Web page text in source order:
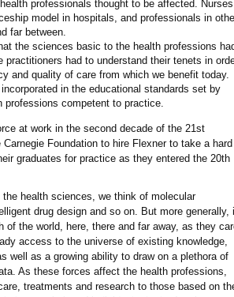
professionals thought to be affected. Nurses
model in hospitals, and professionals in
far between.
the sciences basic to the health professions
had to understand their tenets in
and quality of care from which we benefit today.
in the educational standards set by
professions competent to practice.
at work in the second decade of the 21st
Foundation to hire Flexner to take a hard
graduates for practice as they entered the 20th
health sciences, we think of molecular
drug design and so on. But more generally,
the world, here, there and far away, as they
access to the universe of existing knowledge,
well as a growing ability to draw on a plethora of
As these forces affect the health professions,
treatments and research to those based on